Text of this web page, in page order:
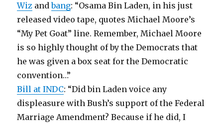
Wiz andbang: “Osama Bin Laden, in his just
released video tape, quotes Michael Moore’s
“My Pet Goat” line. Remember, Michael Moore
is so highly thought of by the Democrats that
he was given a box seat for the Democratic
convention…”
Bill at INDC: “Did bin Laden voice any
displeasure with Bush’s support of the Federal
Marriage Amendment? Because if he did, I